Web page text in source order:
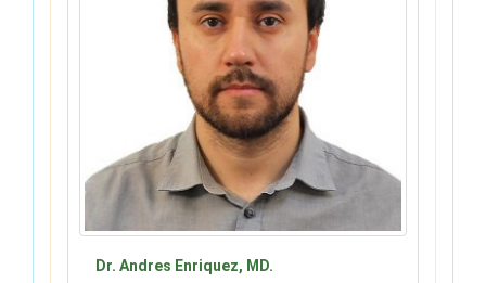
Dr. Andres Enriquez, MD.